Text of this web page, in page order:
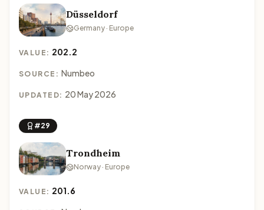
Düsseldorf
Germany · Europe
VALUE: 202.2
SOURCE: Numbeo
UPDATED: 20 May 2026
#29
Trondheim
Norway · Europe
VALUE: 201.6